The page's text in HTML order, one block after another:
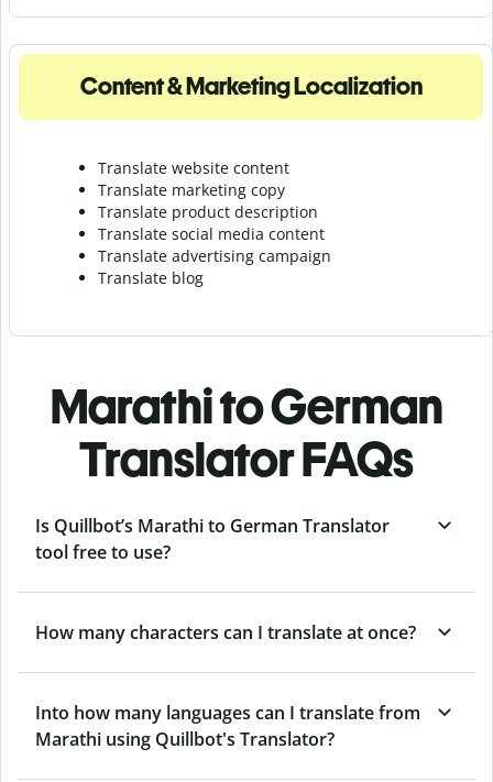
Content & Marketing Localization
Translate website content
Translate marketing copy
Translate product description
Translate social media content
Translate advertising campaign
Translate blog
Marathi to German
Translator FAQs
Is Quillbot’s Marathi to German Translator
tool free to use?
How many characters can I translate at once?
Into how many languages can I translate from
Marathi using Quillbot's Translator?